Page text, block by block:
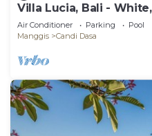
Villa Lucia, Bali -
Air Conditioner Parking
Pool
Manggis
Candi Dasa